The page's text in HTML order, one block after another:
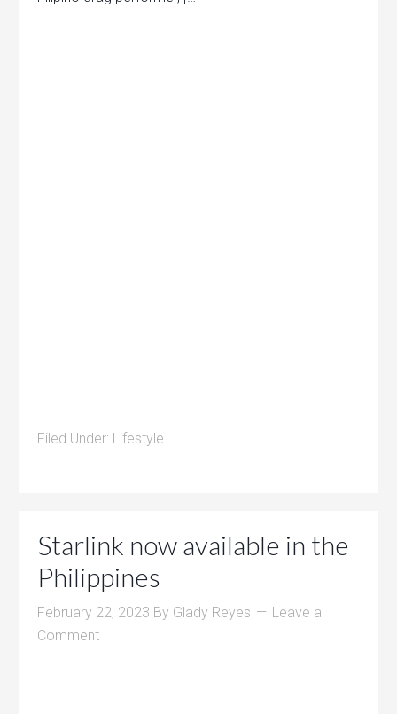
Filed Under: Lifestyle
Starlink now available in the
Philippines
February 22, 2023 By Glady Reyes
Leave a
Comment